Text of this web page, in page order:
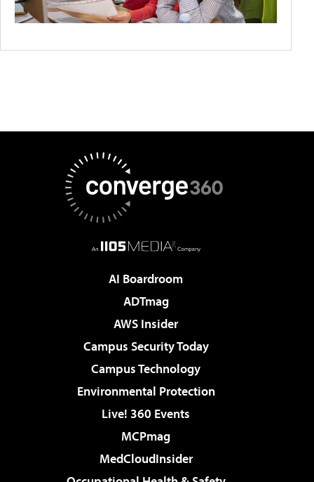
AI Boardroom
ADTmag
AWS Insider
Campus Security Today
Campus Technology
Environmental Protection
Live! 360 Events
MCPmag
MedCloudInsider